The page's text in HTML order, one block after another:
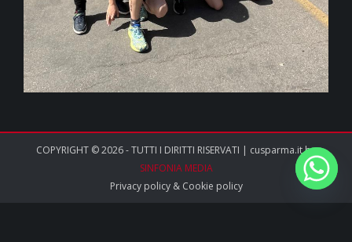
COPYRIGHT © 2026 - TUTTI I DIRITTI RISERVATI | cusparma.it by
SINFONIA MEDIA
Privacy policy& Cookie policy